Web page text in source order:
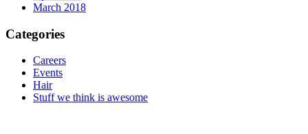
March 2018
Categories
Careers
Events
Hair
Stuff we think is awesome